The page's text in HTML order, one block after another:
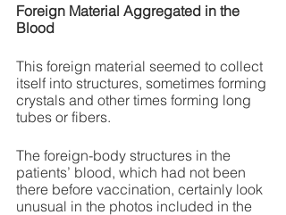
Foreign Material Aggregated in the
Blood
This foreign material seemed to collect
itself into structures, sometimes forming
crystals and other times forming long
tubes or fibers.
The foreign-body structures in the
patients’ blood, which had not been
there before vaccination, certainly look
unusual in the photos included in the